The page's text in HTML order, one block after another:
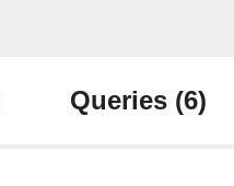
Queries (6)